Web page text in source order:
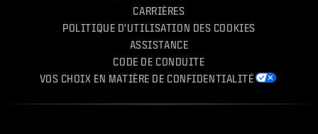
CARRIÈRES
POLITIQUE D'UTILISATION DES COOKIES
ASSISTANCE
CODE DE CONDUITE
VOS CHOIX EN MATIÈRE DE CONFIDENTIALITÉ